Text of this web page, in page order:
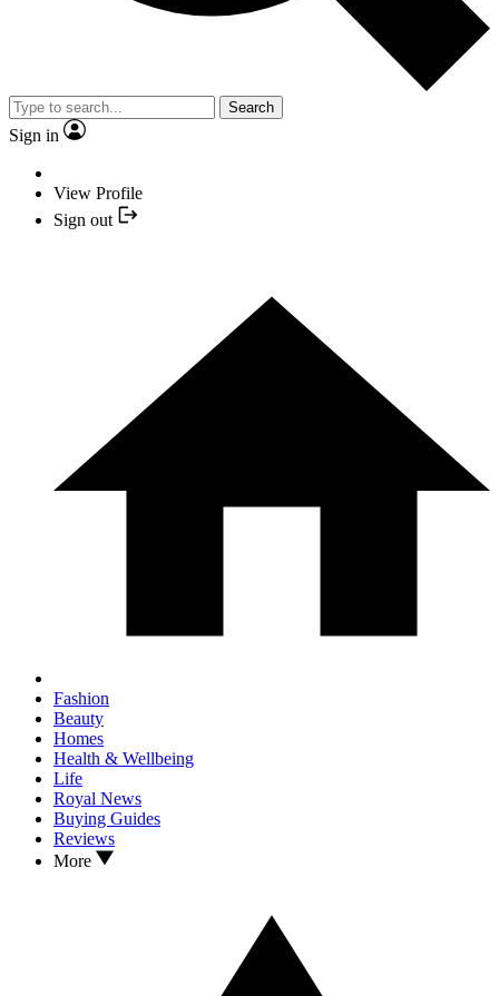
Search
Sign in
View Profile
Sign out
Fashion
Beauty
Homes
Health & Wellbeing
Life
Royal News
Buying Guides
Reviews
More